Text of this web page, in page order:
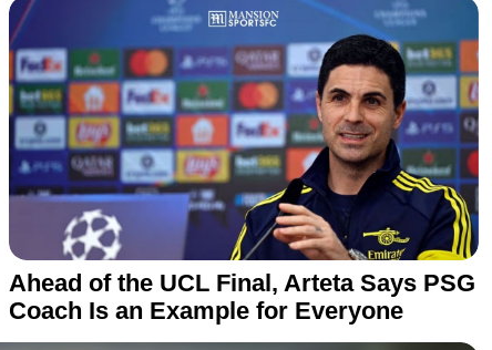
Ahead of the UCL Final, Arteta Says PSG
Coach Is an Example for Everyone